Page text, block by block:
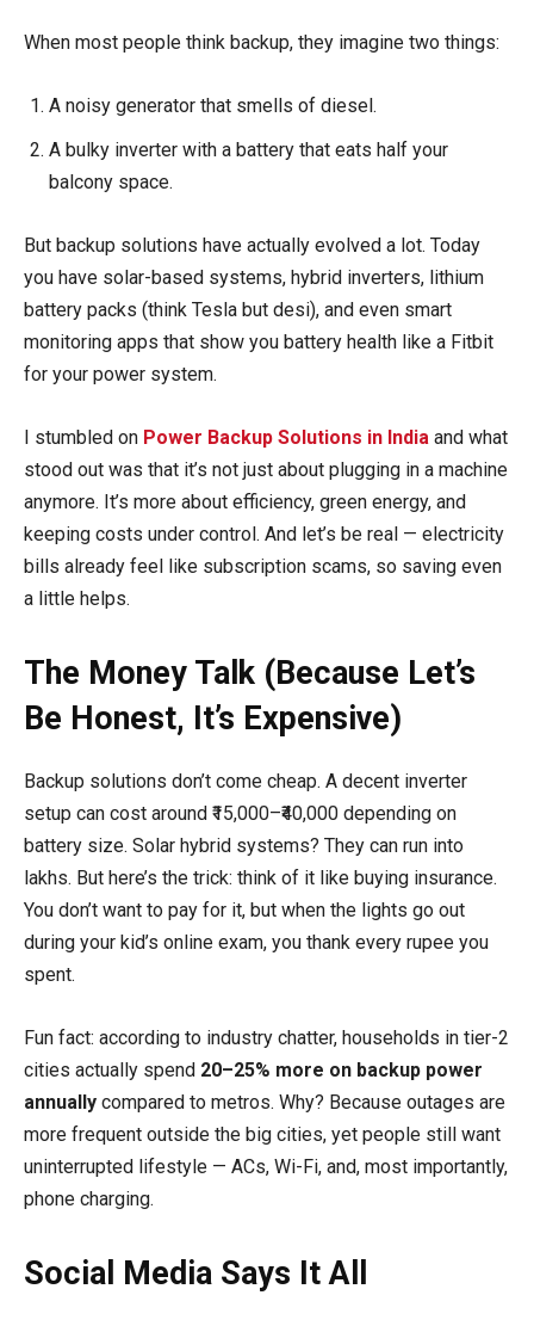
When most people think backup, they imagine two things:
A noisy generator that smells of diesel.
A bulky inverter with a battery that eats half your
balcony space.
But backup solutions have actually evolved a lot. Today
you have solar-based systems, hybrid inverters, lithium
battery packs (think Tesla but desi), and even smart
monitoring apps that show you battery health like a Fitbit
for your power system.
I stumbled on Power Backup Solutions in India and what
stood out was that it’s not just about plugging in a machine
anymore. It’s more about efficiency, green energy, and
keeping costs under control. And let’s be real — electricity
bills already feel like subscription scams, so saving even
a little helps.
The Money Talk (Because Let’s
Be Honest, It’s Expensive)
Backup solutions don’t come cheap. A decent inverter
setup can cost around ₹15,000–₹40,000 depending on
battery size. Solar hybrid systems? They can run into
lakhs. But here’s the trick: think of it like buying insurance.
You don’t want to pay for it, but when the lights go out
during your kid’s online exam, you thank every rupee you
spent.
Fun fact: according to industry chatter, households in tier-2
cities actually spend 20–25% more on backup power
annually compared to metros. Why? Because outages are
more frequent outside the big cities, yet people still want
uninterrupted lifestyle — ACs, Wi-Fi, and, most importantly,
phone charging.
Social Media Says It All